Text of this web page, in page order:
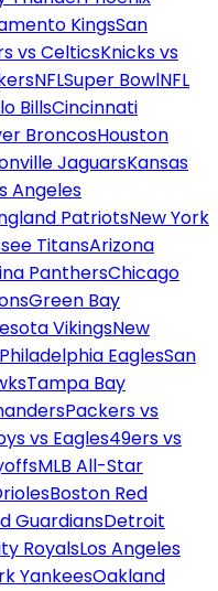
KingsSan
vs CelticsKnicks vs
NFLSuper BowlNFL
BillsCincinnati
BroncosHouston
JaguarsKansas
Angeles
PatriotsNew York
TitansArizona
PanthersChicago
Green Bay
VikingsNew
Philadelphia EaglesSan
Tampa Bay
Packers vs
vs Eagles49ers vs
MLB All-Star
Boston Red
GuardiansDetroit
RoyalsLos Angeles
YankeesOakland